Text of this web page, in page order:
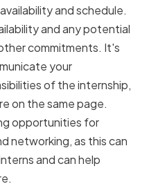
and schedule.
and any potential
commitments. It's
your
of the internship,
on the same page.
opportunities for
networking, as this can
and can help